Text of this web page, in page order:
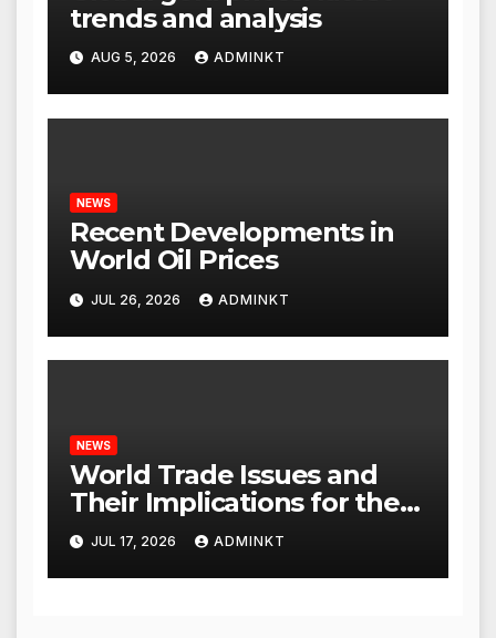
trends and analysis
AUG 5, 2026 ADMINKT
NEWS
Recent Developments in
World Oil Prices
JUL 26, 2026 ADMINKT
NEWS
World Trade Issues and
Their Implications for the
Global Economy
JUL 17, 2026 ADMINKT